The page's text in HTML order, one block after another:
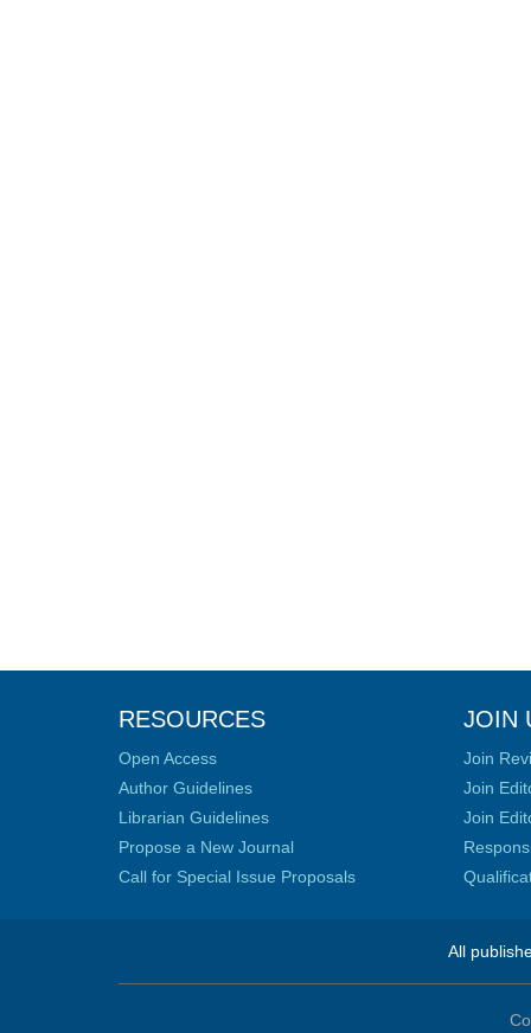
RESOURCES
Open Access
Author Guidelines
Librarian Guidelines
Propose a New Journal
Call for Special Issue Proposals
JOIN
Join
Join
Join
All